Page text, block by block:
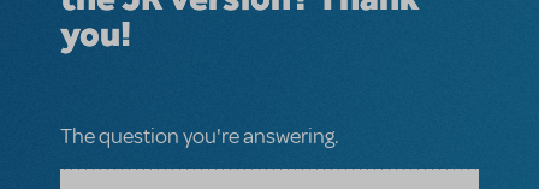
you!
The question you're answering.